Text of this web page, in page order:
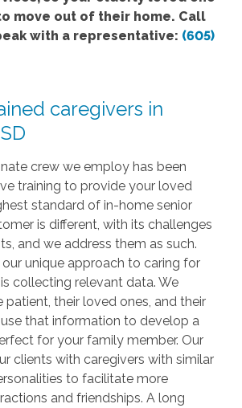
move out of their home. Call
with a representative: (605)
caregivers in
crew we employ has been
training to provide your loved
standard of in-home senior
is different, with its challenges
and we address them as such.
unique approach to caring for
collecting relevant data. We
patient, their loved ones, and their
that information to develop a
for your family member. Our
clients with caregivers with similar
to facilitate more
and friendships. A long